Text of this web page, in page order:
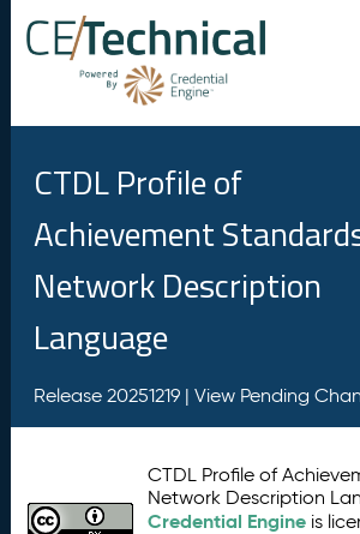
CTDL Profile of
Achievement
Network Description
Language
Release 20251219 | View Pending
CTDL Profile of
Network Description
Credential Engine is